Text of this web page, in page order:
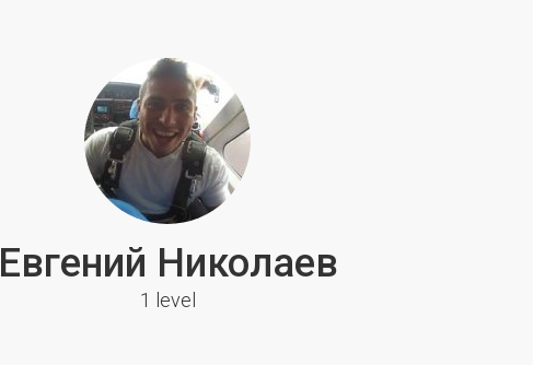
Евгений Николаев
1 level